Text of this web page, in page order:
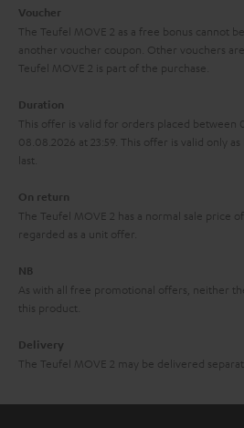
g
u
r
a
e
l
s
Voucher
The Teufel MOVE 2 as a free bonus cannot
another voucher coupon. Other vouchers
Teufel MOVE 2 is part of the purchase.
Duration
This offer is valid for orders placed between
08.08.2026 at 23:59. This offer is valid only
last.
On return
The Teufel MOVE 2 has a normal sale price
regarded as a unit offer.
NB
As with all free promotional offers, neither
this product.
Delivery
The Teufel MOVE 2 may be delivered